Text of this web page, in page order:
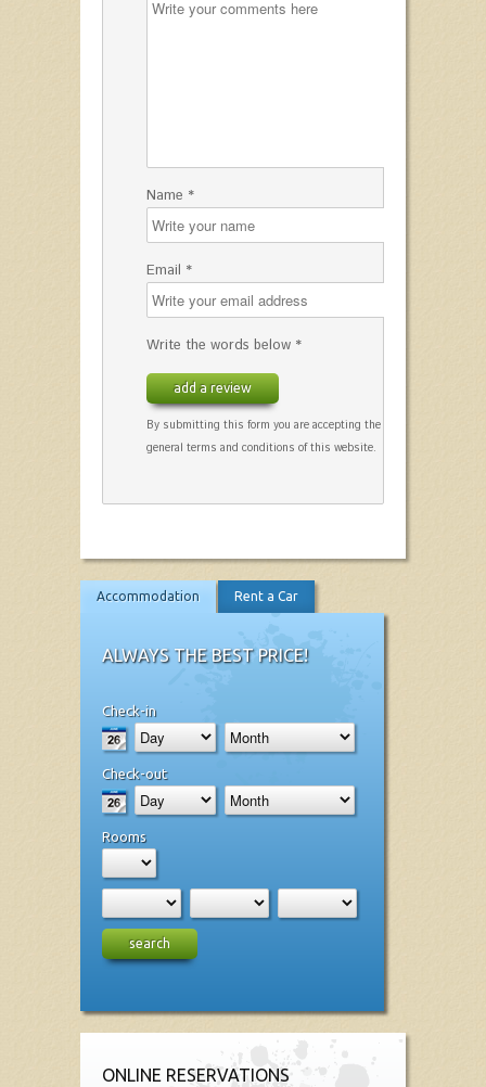
Name *
Email *
Write the words below *
add a review
By submitting this form you are accepting the
general terms and conditions of this website.
Accommodation Rent a Car
ALWAYS THE BEST PRICE!
Check-in
Check-out
Rooms
search
ONLINE RESERVATIONS